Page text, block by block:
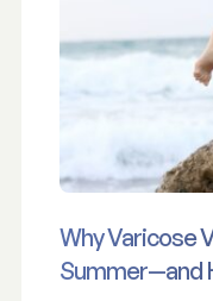
Why Varicose
Summer—and